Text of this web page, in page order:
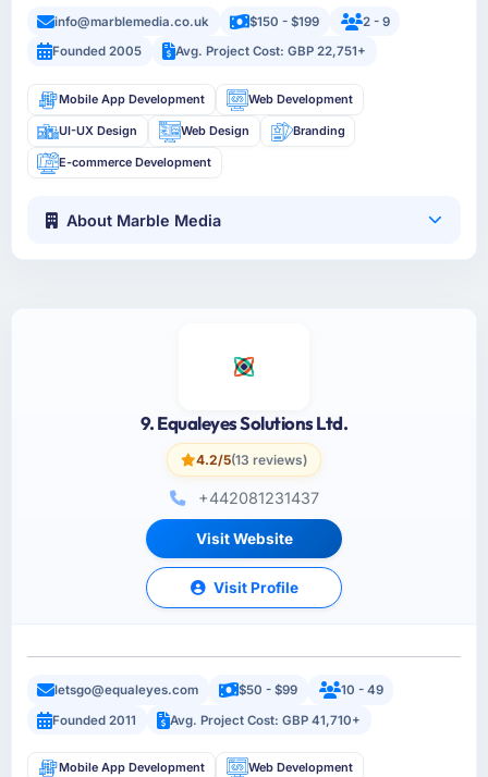
info@marblemedia.co.uk $150 - $199
2 - 9
Founded 2005
Avg. Project Cost: GBP 22,751+
Mobile App Development Web Development
UI-UX Design Web Design Branding
E-commerce Development
About Marble Media
9. Equaleyes Solutions Ltd.
4.2/5(13 reviews)
+442081231437
Visit Website
Visit Profile
letsgo@equaleyes.com $50 - $99
10 - 49
Founded 2011
Avg. Project Cost: GBP 41,710+
Mobile App Development Web Development